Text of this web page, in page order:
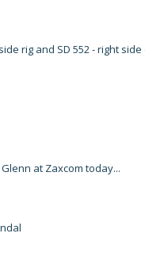
rig and SD 552 - right
at Zaxcom today...